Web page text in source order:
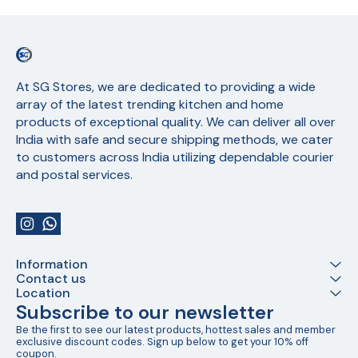
At SG Stores, we are dedicated to providing a wide
array of the latest trending kitchen and home
products of exceptional quality. We can deliver all over
India with safe and secure shipping methods, we cater
to customers across India utilizing dependable courier
and postal services.
Information
Contact us
Location
Subscribe to our newsletter
Be the first to see our latest products, hottest sales and member
exclusive discount codes. Sign up below to get your 10% off
coupon.